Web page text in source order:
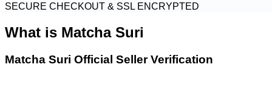
SECURE CHECKOUT & SSL ENCRYPTED
What is Matcha Suri
Matcha Suri Official Seller Verification